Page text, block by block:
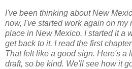
I've been thinking about New
now, I've started work again on my
place in New Mexico. I started it a
get back to it. I read the first
That felt like a good sign. Here's a
draft, so be kind. We'll see how it